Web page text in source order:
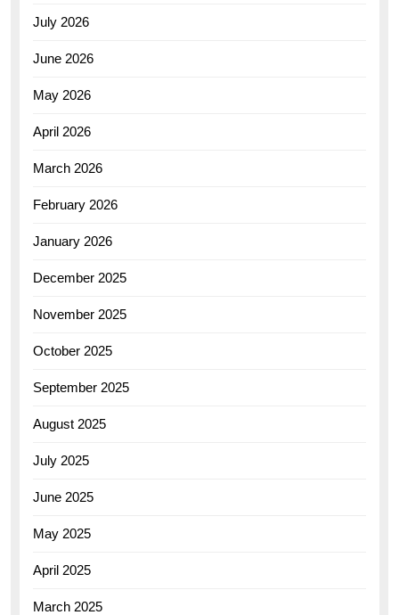
July 2026
June 2026
May 2026
April 2026
March 2026
February 2026
January 2026
December 2025
November 2025
October 2025
September 2025
August 2025
July 2025
June 2025
May 2025
April 2025
March 2025